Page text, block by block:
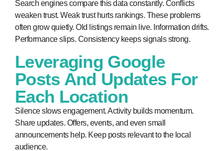
Search engines compare this data constantly. Conflicts
weaken trust. Weak trust hurts rankings. These problems
often grow quietly. Old listings remain live. Information drifts.
Performance slips. Consistency keeps signals strong.
Leveraging Google
Posts And Updates For
Each Location
Silence slows engagement. Activity builds momentum.
Share updates. Offers, events, and even small
announcements help. Keep posts relevant to the local
audience.